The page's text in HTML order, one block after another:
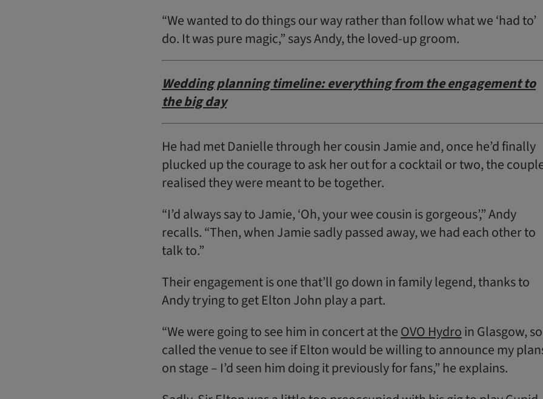
“We wanted to do things our way rather than follow what we ‘had to’
do. It was pure magic,” says Andy, the loved-up groom.
Wedding planning timeline: everything from the engagement to
the big day
He had met Danielle through her cousin Jamie and, once he’d finally
plucked up the courage to ask her out for a cocktail or two, the
realised they were meant to be together.
“I’d always say to Jamie, ‘Oh, your wee cousin is gorgeous’,” Andy
recalls. “Then, when Jamie sadly passed away, we had each other to
talk to.”
Their engagement is one that’ll go down in family legend, thanks to
Andy trying to get Elton John play a part.
“We were going to see him in concert at theOVO Hydroin Glasgow,
called the venue to see if Elton would be willing to announce my
on stage – I’d seen him doing it previously for fans,” he explains.